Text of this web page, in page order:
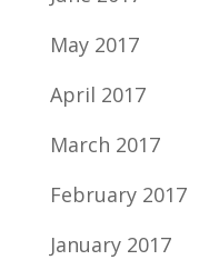
May 2017
April 2017
March 2017
February 2017
January 2017